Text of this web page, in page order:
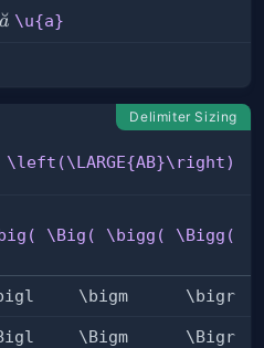
\u{a}
a
˘ \u{a}
Delimiter Sizing
\left(\LARGE{AB}\right)
\Big( \bigg( \Bigg(
\bigm \bigr
\Bigm \Bigr